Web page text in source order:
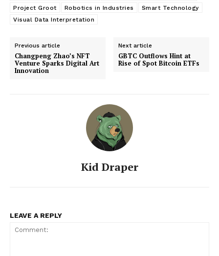
Project Groot
Robotics in Industries
Smart Technology
Visual Data Interpretation
Previous article
Changpeng Zhao’s NFT
Venture Sparks Digital Art
Innovation
Next article
GBTC Outflows Hint at
Rise of Spot Bitcoin ETFs
Kid Draper
LEAVE A REPLY